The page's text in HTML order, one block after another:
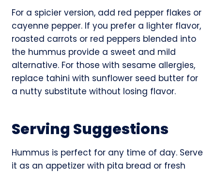
For a spicier version, add red pepper flakes or
cayenne pepper. If you prefer a lighter flavor,
roasted carrots or red peppers blended into
the hummus provide a sweet and mild
alternative. For those with sesame allergies,
replace tahini with sunflower seed butter for
a nutty substitute without losing flavor.
Serving Suggestions
Hummus is perfect for any time of day. Serve
it as an appetizer with pita bread or fresh